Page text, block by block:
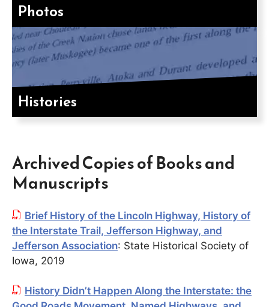
Photos
Histories
Archived Copies of Books and
Manuscripts
Brief History of the Lincoln Highway, History of
the Interstate Trail, Jefferson Highway, and
Jefferson Association: State Historical Society of
Iowa, 2019
History Didn’t Happen Along the Interstate: the